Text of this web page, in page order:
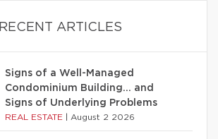
RECENT ARTICLES
Signs of a Well-Managed
Condominium Building… and
Signs of Underlying Problems
REAL ESTATE August 2 2026